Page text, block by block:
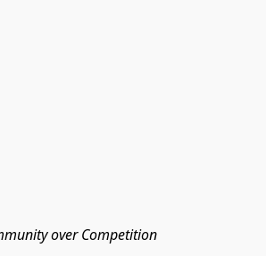
over Competition